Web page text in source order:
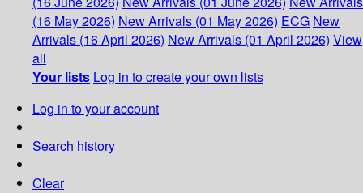
(16 May 2026) New Arrivals (01 May 2026) ECG New
Arrivals (16 April 2026) New Arrivals (01 April 2026) View
all
Your lists Log in to create your own lists
Log in to your account
Search history
Clear